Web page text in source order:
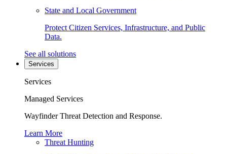
State and Local Government
Protect Citizen Services, Infrastructure, and Public
Data.
See all solutions
Services
Services
Managed Services
Wayfinder Threat Detection and Response.
Learn More
Threat Hunting